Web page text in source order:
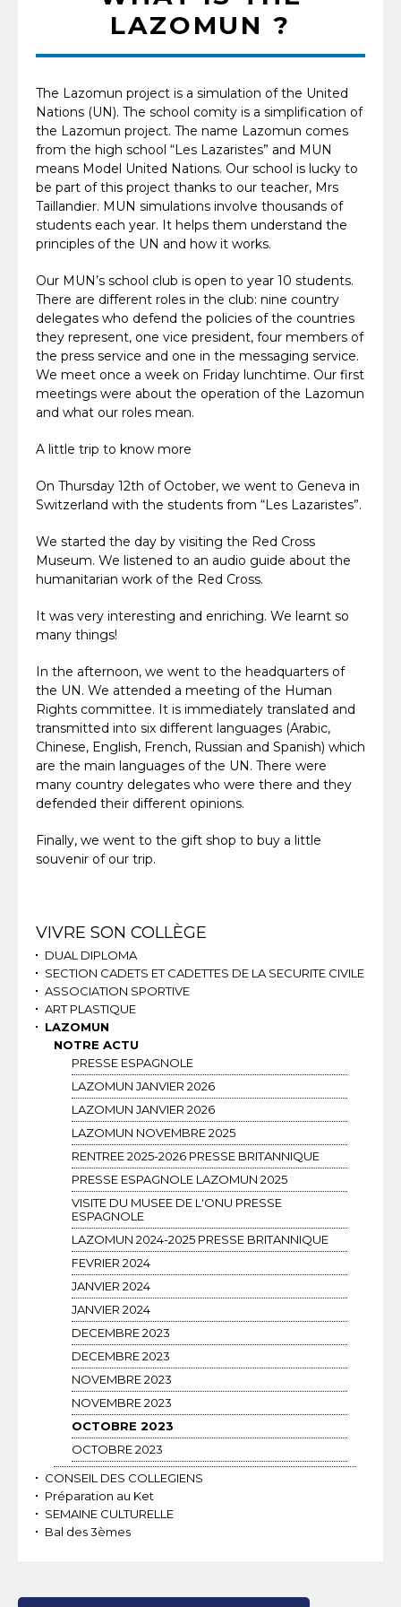
LAZOMUN ?
The Lazomun project is a simulation of the United
Nations (UN). The school comity is a simplification of
the Lazomun project. The name Lazomun comes
from the high school “Les Lazaristes” and MUN
means Model United Nations. Our school is lucky to
be part of this project thanks to our teacher, Mrs
Taillandier. MUN simulations involve thousands of
students each year. It helps them understand the
principles of the UN and how it works.
Our MUN’s school club is open to year 10 students.
There are different roles in the club: nine country
delegates who defend the policies of the countries
they represent, one vice president, four members of
the press service and one in the messaging service.
We meet once a week on Friday lunchtime. Our first
meetings were about the operation of the Lazomun
and what our roles mean.
A little trip to know more
On Thursday 12th of October, we went to Geneva in
Switzerland with the students from “Les Lazaristes”.
We started the day by visiting the Red Cross
Museum. We listened to an audio guide about the
humanitarian work of the Red Cross.
It was very interesting and enriching. We learnt so
many things!
In the afternoon, we went to the headquarters of
the UN. We attended a meeting of the Human
Rights committee. It is immediately translated and
transmitted into six different languages (Arabic,
Chinese, English, French, Russian and Spanish) which
are the main languages of the UN. There were
many country delegates who were there and they
defended their different opinions.
Finally, we went to the gift shop to buy a little
souvenir of our trip.
Navigation
VIVRE SON COLLÈGE
DUAL DIPLOMA
SECTION CADETS ET CADETTES DE LA SECURITE CIVILE
ASSOCIATION SPORTIVE
ART PLASTIQUE
LAZOMUN
NOTRE ACTU
PRESSE ESPAGNOLE
LAZOMUN JANVIER 2026
LAZOMUN JANVIER 2026
LAZOMUN NOVEMBRE 2025
RENTREE 2025-2026 PRESSE BRITANNIQUE
PRESSE ESPAGNOLE LAZOMUN 2025
VISITE DU MUSEE DE L'ONU PRESSE
ESPAGNOLE
LAZOMUN 2024-2025 PRESSE BRITANNIQUE
FEVRIER 2024
JANVIER 2024
JANVIER 2024
DECEMBRE 2023
DECEMBRE 2023
NOVEMBRE 2023
NOVEMBRE 2023
OCTOBRE 2023
OCTOBRE 2023
CONSEIL DES COLLEGIENS
Préparation au Ket
SEMAINE CULTURELLE
Bal des 3èmes